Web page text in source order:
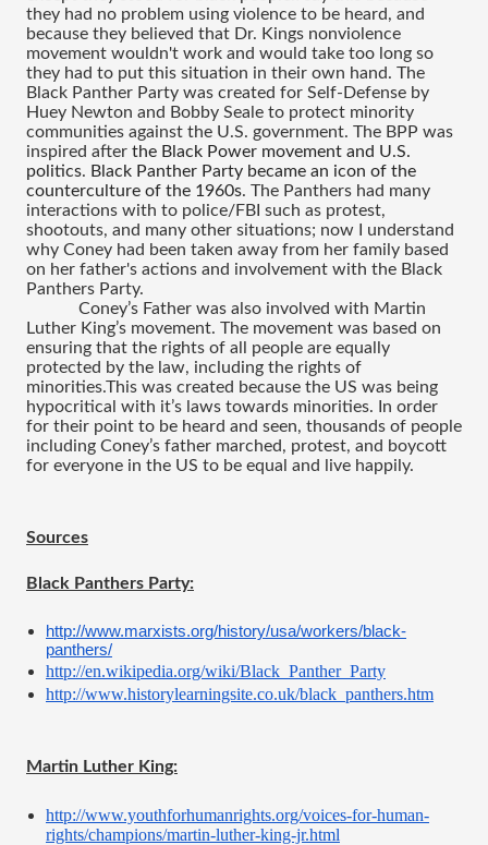
they had no problem using violence to be heard, and
because they believed that Dr. Kings nonviolence
movement wouldn't work and would take too long so
they had to put this situation in their own hand. The
Black Panther Party was created for Self-Defense by
Huey Newton and Bobby Seale to protect minority
communities against the U.S. government. The BPP was
inspired after the Black Power movement and U.S.
politics. Black Panther Party became an icon of the
counterculture of the 1960s. The Panthers had many
interactions with to police/FBI such as protest,
shootouts, and many other situations; now I understand
why Coney had been taken away from her family based
on her father's actions and involvement with the Black
Panthers Party.
Coney’s Father was also involved with Martin
Luther King’s movement. The movement was based on
ensuring that the rights of all people are equally
protected by the law, including the rights of
minorities.This was created because the US was being
hypocritical with it’s laws towards minorities. In order
for their point to be heard and seen, thousands of people
including Coney’s father marched, protest, and boycott
for everyone in the US to be equal and live happily.
Sources
Black Panthers Party:
http://www.marxists.org/history/usa/workers/black-
panthers/
http://en.wikipedia.org/wiki/Black_Panther_Party
http://www.historylearningsite.co.uk/black_panthers.htm
Martin Luther King:
http://www.youthforhumanrights.org/voices-for-human-
rights/champions/martin-luther-king-jr.html